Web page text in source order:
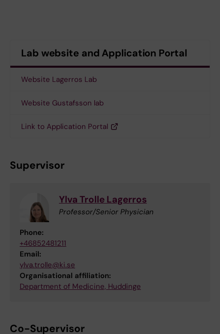
Lab website and Application Portal
Website Lagerros Lab
Website Gustafsson lab
Link to Application Portal
Supervisor
Ylva Trolle Lagerros
Professor/Senior Physician
Phone:
+46852481211
Email:
ylva.trolle@ki.se
Organisational affiliation:
Department of Medicine, Huddinge
Co-Supervisor